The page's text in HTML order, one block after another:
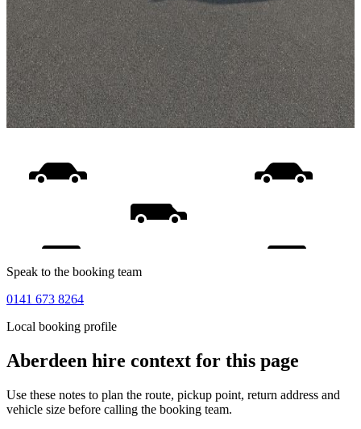
Speak to the booking team
0141 673 8264
Local booking profile
Aberdeen hire context for this page
Use these notes to plan the route, pickup point, return address and
vehicle size before calling the booking team.